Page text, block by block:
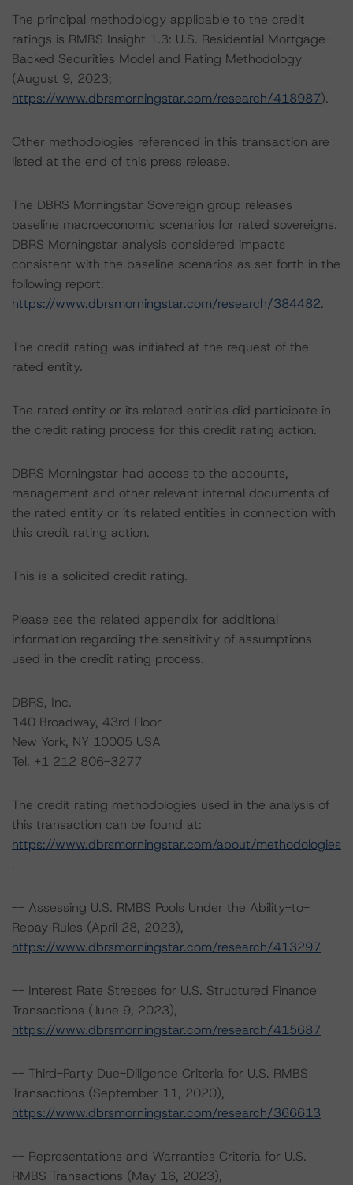
The principal methodology applicable to the credit
ratings is RMBS Insight 1.3: U.S. Residential Mortgage-
Backed Securities Model and Rating Methodology
(August 9, 2023;
https://www.dbrsmorningstar.com/research/418987).
Other methodologies referenced in this transaction are
listed at the end of this press release.
The DBRS Morningstar Sovereign group releases
baseline macroeconomic scenarios for rated sovereigns.
DBRS Morningstar analysis considered impacts
consistent with the baseline scenarios as set forth in the
following report:
https://www.dbrsmorningstar.com/research/384482.
The credit rating was initiated at the request of the
rated entity.
The rated entity or its related entities did participate in
the credit rating process for this credit rating action.
DBRS Morningstar had access to the accounts,
management and other relevant internal documents of
the rated entity or its related entities in connection with
this credit rating action.
This is a solicited credit rating.
Please see the related appendix for additional
information regarding the sensitivity of assumptions
used in the credit rating process.
DBRS, Inc.
140 Broadway, 43rd Floor
New York, NY 10005 USA
Tel. +1 212 806-3277
The credit rating methodologies used in the analysis of
this transaction can be found at:
https://www.dbrsmorningstar.com/about/methodologies
.
-- Assessing U.S. RMBS Pools Under the Ability-to-
Repay Rules (April 28, 2023),
https://www.dbrsmorningstar.com/research/413297
-- Interest Rate Stresses for U.S. Structured Finance
Transactions (June 9, 2023),
https://www.dbrsmorningstar.com/research/415687
-- Third-Party Due-Diligence Criteria for U.S. RMBS
Transactions (September 11, 2020),
https://www.dbrsmorningstar.com/research/366613
-- Representations and Warranties Criteria for U.S.
RMBS Transactions (May 16, 2023),